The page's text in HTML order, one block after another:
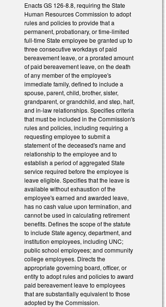
Enacts GS 126-8.8, requiring the State
Human Resources Commission to adopt
rules and policies to provide that a
permanent, probationary, or time-limited
full-time State employee be granted up to
three consecutive workdays of paid
bereavement leave, or a prorated amount
of paid bereavement leave, on the death
of any member of the employee's
immediate family, defined to include a
spouse, parent, child, brother, sister,
grandparent, or grandchild, and step, half,
and in-law relationships. Specifies criteria
that must be included in the Commission's
rules and policies, including requiring a
requesting employee to submit a
statement of the deceased's name and
relationship to the employee and to
establish a period of aggregated State
service required before the employee is
leave eligible. Specifies that the leave is
available without exhaustion of the
employee's earned and awarded leave,
has no cash value upon termination, and
cannot be used in calculating retirement
benefits. Defines the scope of the statute
to include State agency, department, and
institution employees, including UNC;
public school employees; and community
college employees. Directs the
appropriate governing board, officer, or
entity to adopt rules and policies to award
paid bereavement leave to employees
that are substantially equivalent to those
adopted by the Commission.